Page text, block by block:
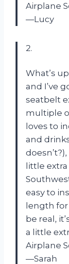
Airplane
—Lucy
2.
What’s
and I’ve
seatbelt
multiple
loves to
and
little
easy to
length for
be real,
a little
Airplane
—Sarah